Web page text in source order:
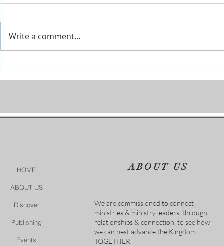
Write a comment...
HOME
ABOUT US
Discover
Publishing
Events
ABOUT US
We are commissioned to connect
ministries & ministry leaders, through
relationships & connection, to see how
we can best advance the Kingdom
TOGETHER.